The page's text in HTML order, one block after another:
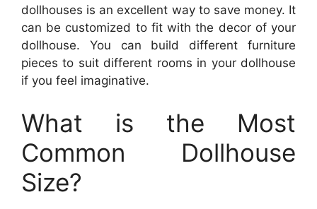
dollhouses is an excellent way to save money. It
can be customized to fit with the decor of your
dollhouse. You can build different furniture
pieces to suit different rooms in your dollhouse
if you feel imaginative.
What is the Most
Common Dollhouse
Size?